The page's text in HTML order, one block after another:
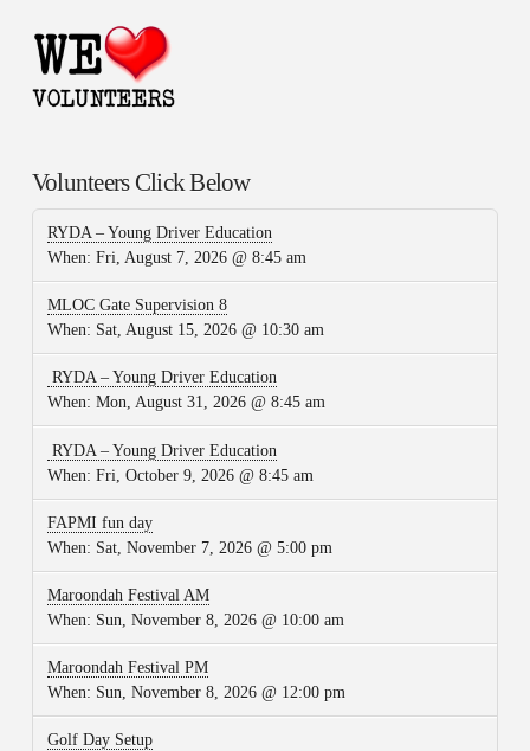
Volunteers Click Below
RYDA – Young Driver Education
When: Fri, August 7, 2026 @ 8:45 am
MLOC Gate Supervision 8
When: Sat, August 15, 2026 @ 10:30 am
RYDA – Young Driver Education
When: Mon, August 31, 2026 @ 8:45 am
RYDA – Young Driver Education
When: Fri, October 9, 2026 @ 8:45 am
FAPMI fun day
When: Sat, November 7, 2026 @ 5:00 pm
Maroondah Festival AM
When: Sun, November 8, 2026 @ 10:00 am
Maroondah Festival PM
When: Sun, November 8, 2026 @ 12:00 pm
Golf Day Setup